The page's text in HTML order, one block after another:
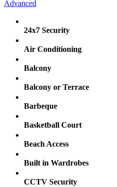
Advanced
24x7 Security
Air Conditioning
Balcony
Balcony or Terrace
Barbeque
Basketball Court
Beach Access
Built in Wardrobes
CCTV Security